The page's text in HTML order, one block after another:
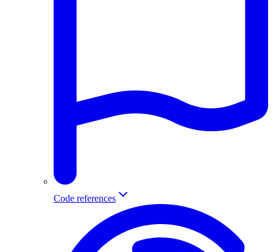
Code references